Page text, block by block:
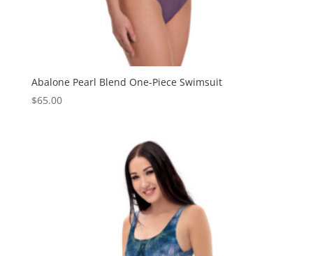
Abalone Pearl Blend One-Piece Swimsuit
$65.00